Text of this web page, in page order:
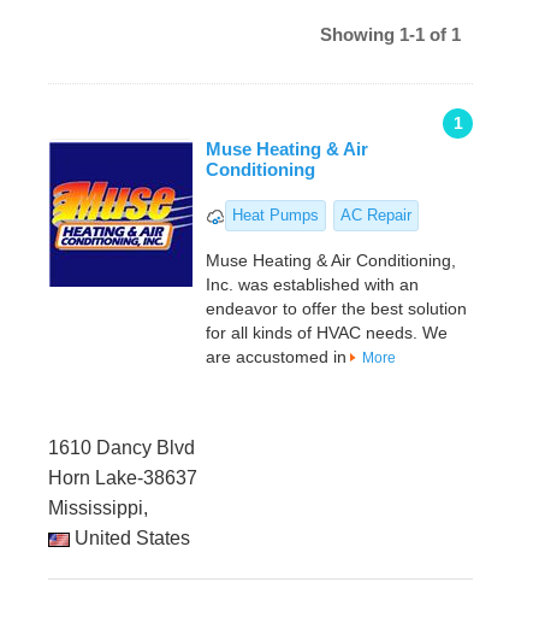
Showing 1-1 of 1
1
Muse Heating & Air
Conditioning
Heat Pumps AC Repair
Muse Heating & Air Conditioning,
Inc. was established with an
endeavor to offer the best solution
for all kinds of HVAC needs. We
are accustomed in
More
1610 Dancy Blvd
Horn Lake-38637
Mississippi,
United States